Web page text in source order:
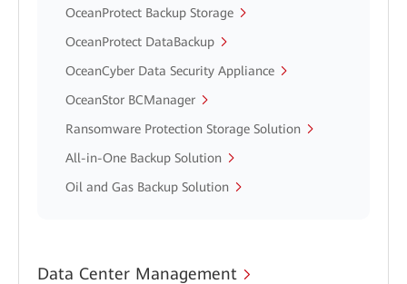
OceanProtect Backup Storage
OceanProtect DataBackup
OceanCyber Data Security Appliance
OceanStor BCManager
Ransomware Protection Storage Solution
All-in-One Backup Solution
Oil and Gas Backup Solution
Data Center Management